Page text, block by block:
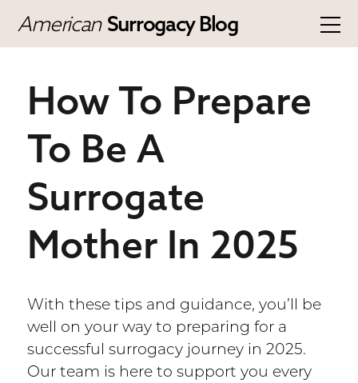
American Surrogacy Blog
How To Prepare
To Be A
Surrogate
Mother In 2025
With these tips and guidance, you’ll be
well on your way to preparing for a
successful surrogacy journey in 2025.
Our team is here to support you every